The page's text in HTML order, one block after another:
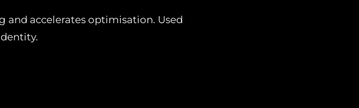
and accelerates optimisation. Used